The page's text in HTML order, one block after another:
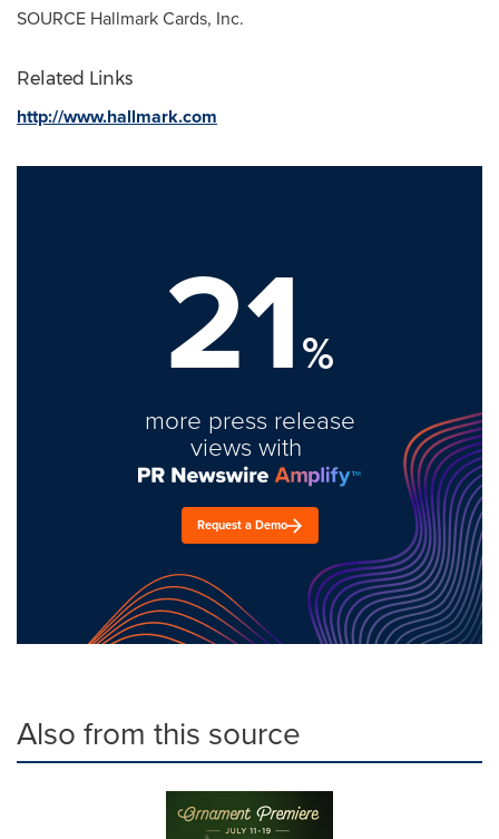
SOURCE Hallmark Cards, Inc.
Related Links
http://www.hallmark.com
21%
more press release
views with
Request a Demo
Also from this source